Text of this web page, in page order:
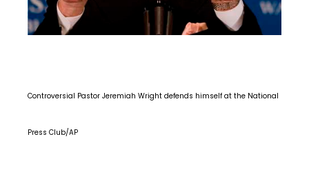
Controversial Pastor Jeremiah Wright defends himself at the National
Press Club/AP